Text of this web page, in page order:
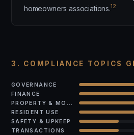
homeowners associations.12
3. COMPLIANCE TOPICS
GOVERNANCE
FINANCE
RESIDENT USE
SAFETY & UPKEEP
TRANSACTIONS